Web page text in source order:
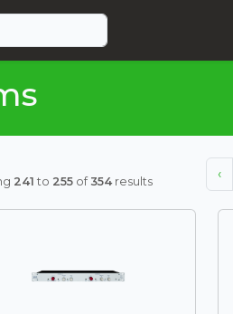
241 to 255 of 354results ‹